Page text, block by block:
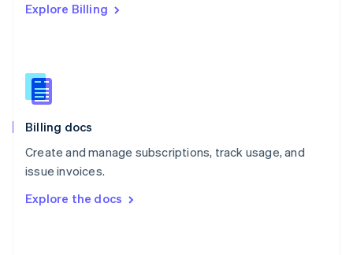
Explore Billing
Billing docs
Create and manage subscriptions, track usage, and
issue invoices.
Explore the docs
English
English
Slovenia
Spain
Sweden
SvenskaEnglish
DeutschFrançais Italiano